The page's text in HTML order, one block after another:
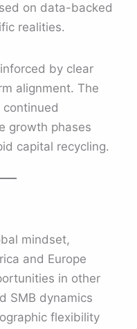
on data-backed
realities.
by clear
alignment. The
continued
growth phases
capital recycling.
mindset,
and Europe
in other
SMB dynamics
flexibility